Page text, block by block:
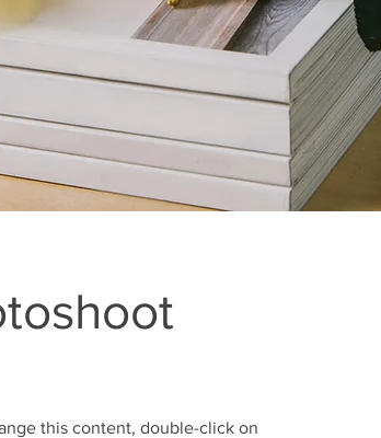
this content, double-click on